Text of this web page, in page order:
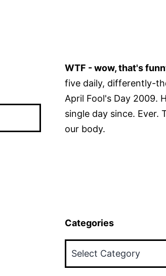
WTF - wow, that's
five daily, differently-
April Fool's Day 2009.
single day since. Ever.
our body.
Categories